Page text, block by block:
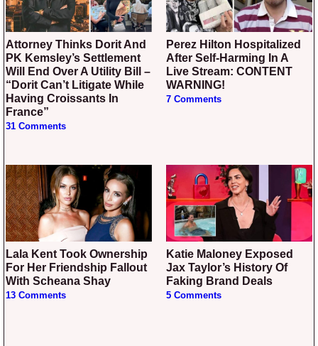
Attorney Thinks Dorit And
PK Kemsley’s Settlement
Will End Over A Utility Bill –
“Dorit Can’t Litigate While
Having Croissants In
France”
31 Comments
Perez Hilton Hospitalized
After Self-Harming In A
Live Stream: CONTENT
WARNING!
7 Comments
Lala Kent Took Ownership
For Her Friendship Fallout
With Scheana Shay
13 Comments
Katie Maloney Exposed
Jax Taylor’s History Of
Faking Brand Deals
5 Comments